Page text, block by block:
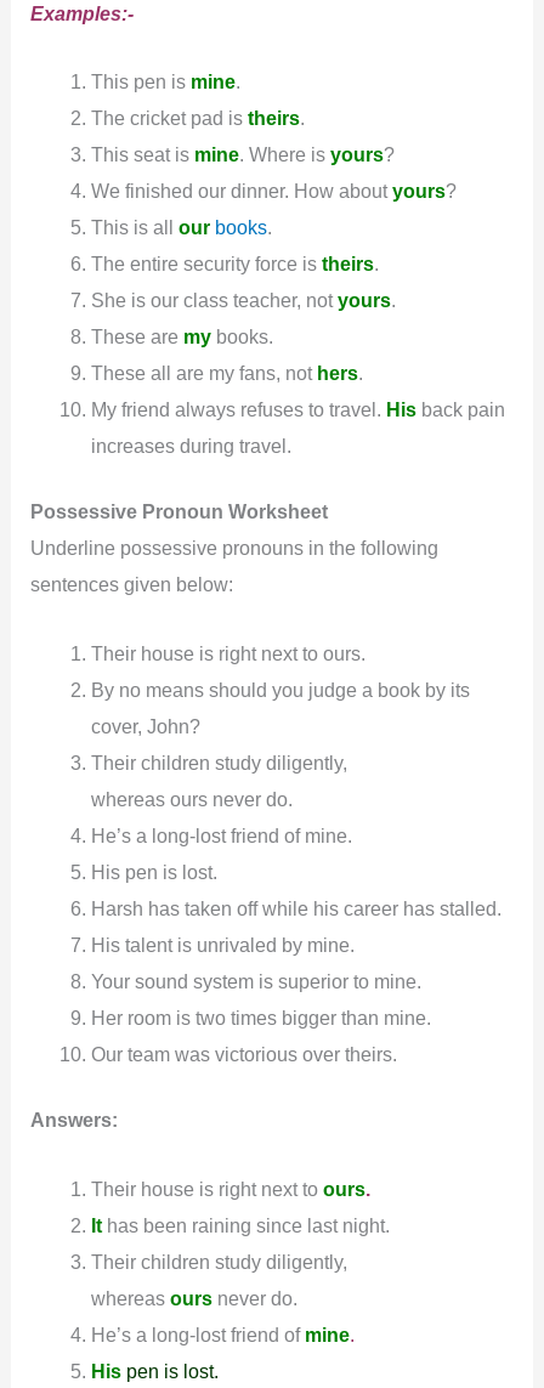
Examples:-
This pen is mine.
The cricket pad istheirs.
This seat is mine. Where is yours?
We finished our dinner. How aboutyours?
This is all our books.
The entire security force is theirs.
She is our class teacher, notyours.
These are mybooks.
These all are my fans, not hers.
My friend always refuses to travel. His back pain
increases during travel.
Possessive PronounWorksheet
Underline possessive pronouns in the following
sentences given below:
Their house is right next to ours.
By no means should you judge a book by its
cover, John?
Their children study diligently,
whereas ours never do.
He’s a long-lost friend of mine.
His pen is lost.
Harsh has taken off while his career has stalled.
His talent is unrivaled by mine.
Your sound system is superior to mine.
Her room is two times bigger than mine.
Our team was victorious over theirs.
Answers:
Their house is right next to ours.
It has been raining since last night.
Their children study diligently,
whereas oursnever do.
He’s a long-lost friend of mine.
His pen is lost.